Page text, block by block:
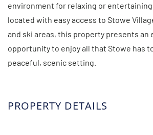
environment for relaxing or
located with easy access to Stowe
and ski areas, this property presents an
opportunity to enjoy all that Stowe has
peaceful, scenic setting.
PROPERTY DETAILS